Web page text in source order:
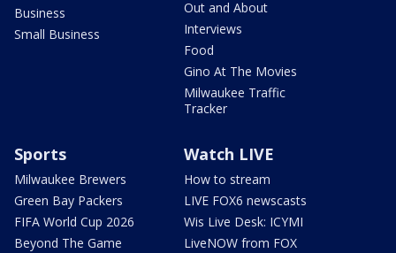
Business
Small Business
Out and About
Interviews
Food
Gino At The Movies
Milwaukee Traffic
Tracker
Sports
Milwaukee Brewers
Green Bay Packers
FIFA World Cup 2026
Beyond The Game
Watch LIVE
How to stream
LIVE FOX6 newscasts
Wis Live Desk: ICYMI
LiveNOW from FOX